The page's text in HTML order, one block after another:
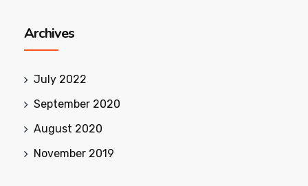
Archives
July 2022
September 2020
August 2020
November 2019